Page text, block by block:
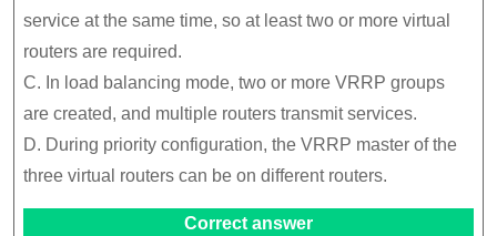
service at the same time, so at least two or more virtual
routers are required.
C. In load balancing mode, two or more VRRP groups
are created, and multiple routers transmit services.
D. During priority configuration, the VRRP master of the
three virtual routers can be on different routers.
Correct answer